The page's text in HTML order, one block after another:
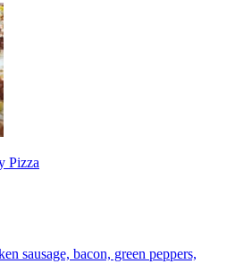
Pizza
sausage, bacon, green peppers,